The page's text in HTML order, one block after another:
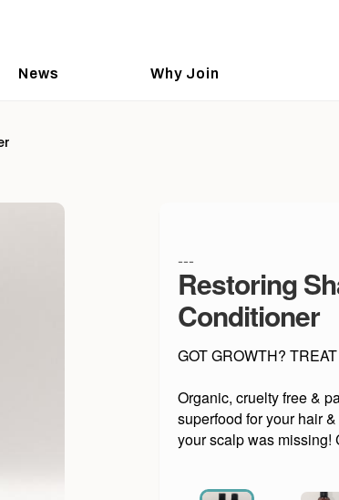
News Why Join
---
Restoring
Conditioner
GOT GROWTH?
Organic, cruelty free &
superfood for your hair
your scalp was missing!